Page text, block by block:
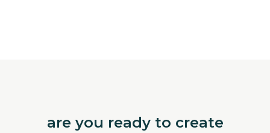
are you ready to create